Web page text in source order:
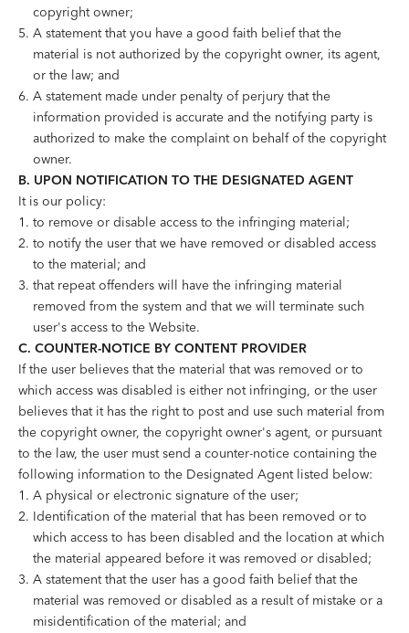
copyright owner;
A statement that you have a good faith belief that the
material is not authorized by the copyright owner, its agent,
or the law; and
A statement made under penalty of perjury that the
information provided is accurate and the notifying party is
authorized to make the complaint on behalf of the copyright
owner.
B. UPON NOTIFICATION TO THE DESIGNATED AGENT
It is our policy:
to remove or disable access to the infringing material;
to notify the user that we have removed or disabled access
to the material; and
that repeat offenders will have the infringing material
removed from the system and that we will terminate such
user's access to the Website.
C. COUNTER-NOTICE BY CONTENT PROVIDER
If the user believes that the material that was removed or to
which access was disabled is either not infringing, or the user
believes that it has the right to post and use such material from
the copyright owner, the copyright owner's agent, or pursuant
to the law, the user must send a counter-notice containing the
following information to the Designated Agent listed below:
A physical or electronic signature of the user;
Identification of the material that has been removed or to
which access to has been disabled and the location at which
the material appeared before it was removed or disabled;
A statement that the user has a good faith belief that the
material was removed or disabled as a result of mistake or a
misidentification of the material; and